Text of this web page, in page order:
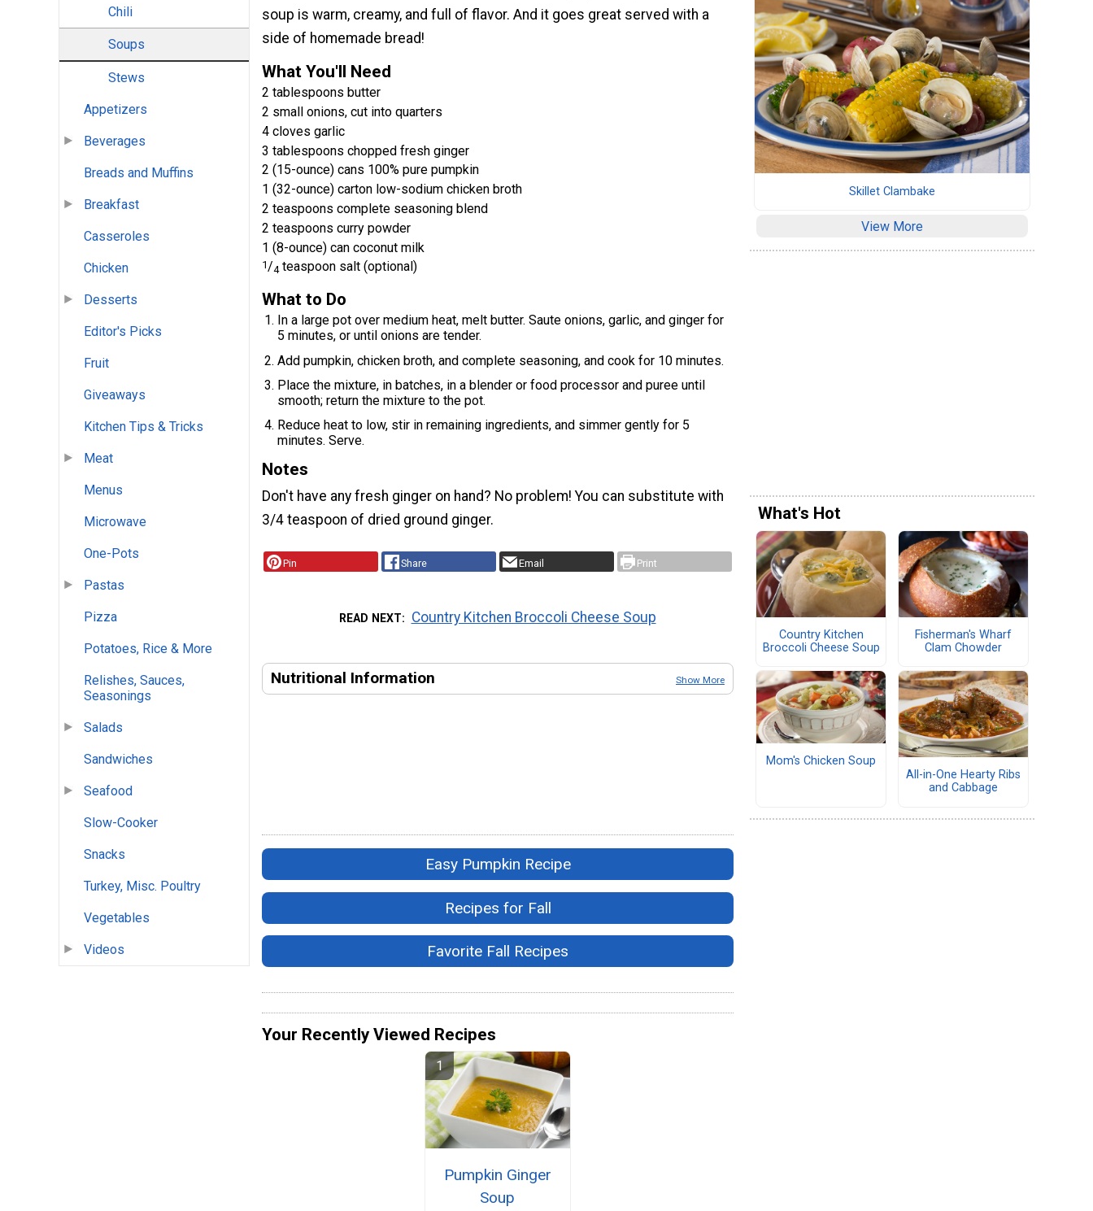
Chili
Soups
Stews
Appetizers
Beverages
Breads and Muffins
Breakfast
Casseroles
Chicken
Desserts
Editor's Picks
Fruit
Giveaways
Kitchen Tips & Tricks
Meat
Menus
Microwave
One-Pots
Pastas
Pizza
Potatoes, Rice & More
Relishes, Sauces,
Seasonings
Salads
Sandwiches
Seafood
Slow-Cooker
Snacks
Turkey, Misc. Poultry
Vegetables
Videos
soup is warm, creamy, and full of flavor. And it goes great served with a
side of homemade bread!
What You'll Need
2 tablespoons butter
2 small onions, cut into quarters
4 cloves garlic
3 tablespoons chopped fresh ginger
2 (15-ounce) cans 100% pure pumpkin
1 (32-ounce) carton low-sodium chicken broth
2 teaspoons complete seasoning blend
2 teaspoons curry powder
1 (8-ounce) can coconut milk
1/4 teaspoon salt (optional)
What to Do
In a large pot over medium heat, melt butter. Saute onions, garlic, and ginger for
5 minutes, or until onions are tender.
Add pumpkin, chicken broth, and complete seasoning, and cook for 10 minutes.
Place the mixture, in batches, in a blender or food processor and puree until
smooth; return the mixture to the pot.
Reduce heat to low, stir in remaining ingredients, and simmer gently for 5
minutes. Serve.
Notes
Don't have any fresh ginger on hand? No problem! You can substitute with
3/4 teaspoon of dried ground ginger.
Pin Share Email Print
READ NEXT Country Kitchen Broccoli Cheese Soup
Nutritional Information Show More
Easy Pumpkin Recipe
Recipes for Fall
Favorite Fall Recipes
Your Recently Viewed Recipes
Pumpkin Ginger
Soup
Skillet Clambake
View More
What's Hot
Country Kitchen
Broccoli Cheese Soup
Fisherman's Wharf
Clam Chowder
Mom's Chicken Soup
All-in-One Hearty Ribs
and Cabbage